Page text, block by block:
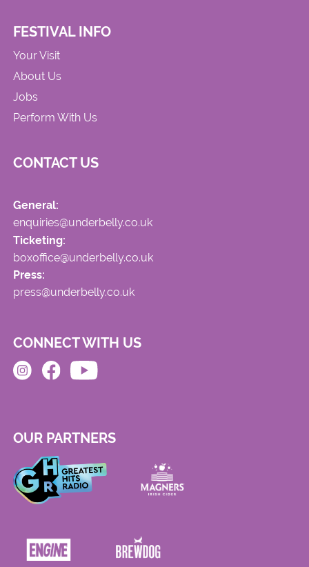
FESTIVAL INFO
Your Visit
About Us
Jobs
Perform With Us
CONTACT US
General:
enquiries@underbelly.co.uk
Ticketing:
boxoffice@underbelly.co.uk
Press:
press@underbelly.co.uk
CONNECT WITH US
OUR PARTNERS